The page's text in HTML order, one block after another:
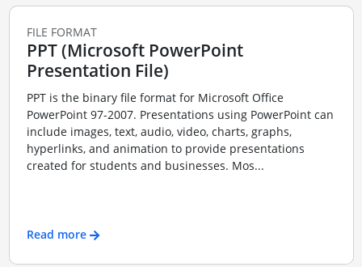
FILE FORMAT
PPT (Microsoft PowerPoint
Presentation File)
PPT is the binary file format for Microsoft Office
PowerPoint 97-2007. Presentations using PowerPoint can
include images, text, audio, video, charts, graphs,
hyperlinks, and animation to provide presentations
created for students and businesses. Mos...
Read more